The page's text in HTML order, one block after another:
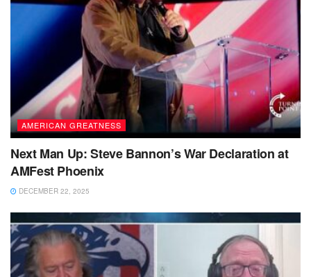
AMERICAN GREATNESS
Next Man Up: Steve Bannon’s War Declaration at
AMFest Phoenix
DECEMBER 22, 2025